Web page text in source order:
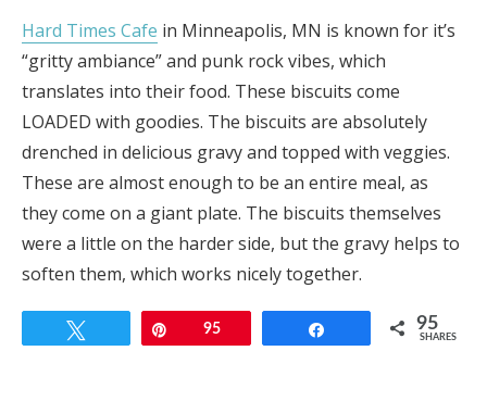
Hard Times Cafe in Minneapolis, MN is known for it’s
“gritty ambiance” and punk rock vibes, which
translates into their food. These biscuits come
LOADED with goodies. The biscuits are absolutely
drenched in delicious gravy and topped with veggies.
These are almost enough to be an entire meal, as
they come on a giant plate. The biscuits themselves
were a little on the harder side, but the gravy helps to
soften them, which works nicely together.
95 95
SHARES